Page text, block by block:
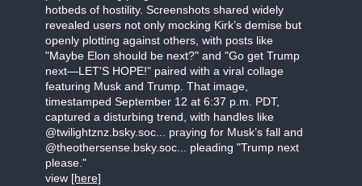
hotbeds of hostility. Screenshots shared widely
revealed users not only mocking Kirk’s demise but
openly plotting against others, with posts like
"Maybe Elon should be next?" and "Go get Trump
next—LET'S HOPE!" paired with a viral collage
featuring Musk and Trump. That image,
timestamped September 12 at 6:37 p.m. PDT,
captured a disturbing trend, with handles like
@twilightznz.bsky.soc... praying for Musk’s fall and
@theothersense.bsky.soc... pleading "Trump next
please."
view [here]